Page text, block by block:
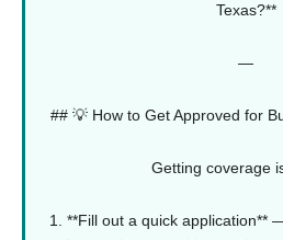
Texas?**
—
## 💡 How to Get Approved for
Getting coverage
1. **Fill out a quick application**